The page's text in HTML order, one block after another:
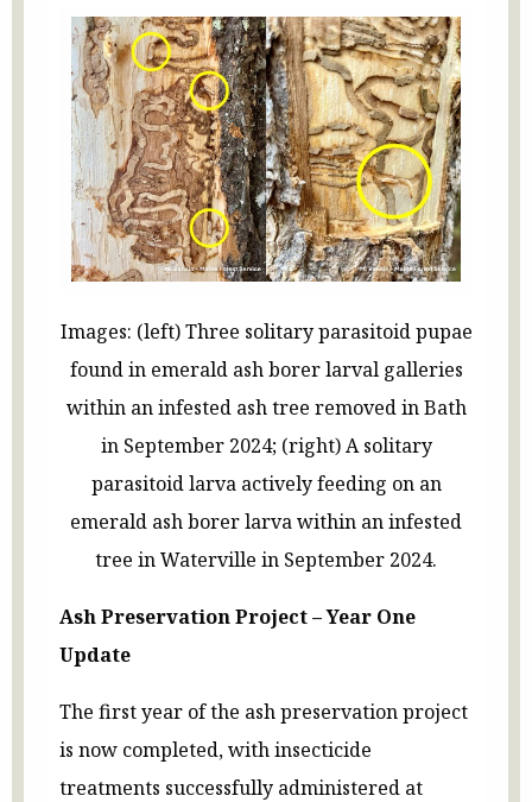
Images: (left) Three solitary parasitoid pupae
found in emerald ash borer larval galleries
within an infested ash tree removed in Bath
in September 2024; (right) A solitary
parasitoid larva actively feeding on an
emerald ash borer larva within an infested
tree in Waterville in September 2024.
Ash Preservation Project – Year One
Update
The first year of the ash preservation project
is now completed, with insecticide
treatments successfully administered at